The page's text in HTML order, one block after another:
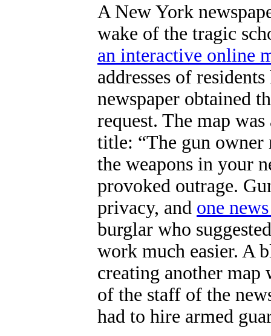
A New York
wake of the tragic
an interactive online
addresses of
newspaper obtained
request. The map
title: “The gun
the weapons in your
provoked outrage.
privacy, and one
burglar who
work much easier. A
creating another map
of the staff of the
had to hire armed